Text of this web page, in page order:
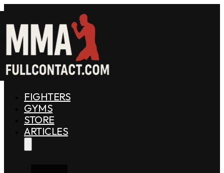
FIGHTERS
GYMS
STORE
ARTICLES